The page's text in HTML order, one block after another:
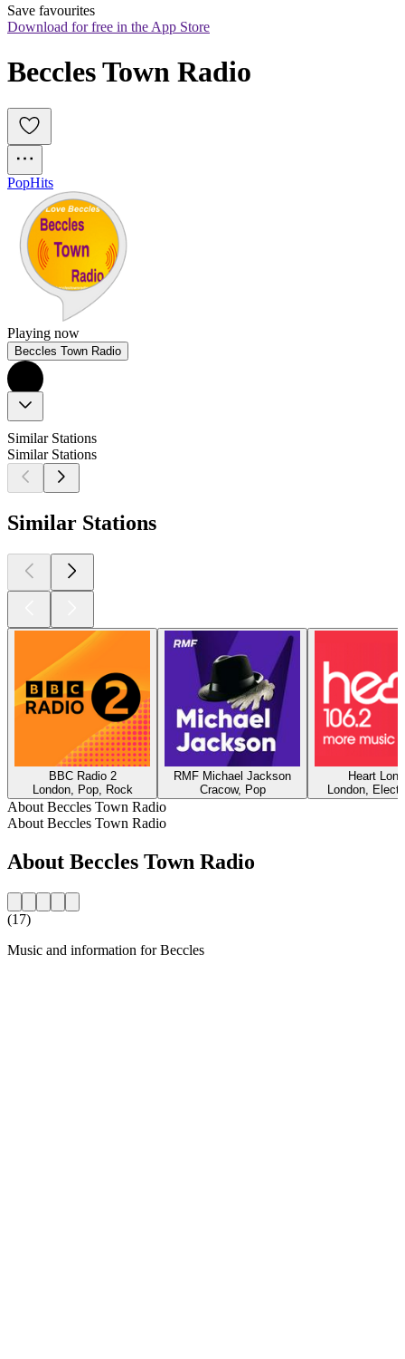
Save favourites
Download for free in the App Store
Beccles Town Radio
PopHits
Playing now
Beccles Town Radio
Similar Stations
Similar Stations
Similar Stations
BBC Radio 2
London, Pop, Rock
RMF Michael Jackson
Cracow, Pop
Heart
London,
About Beccles Town Radio
About Beccles Town Radio
About Beccles Town Radio
(17)
Music and information for Beccles